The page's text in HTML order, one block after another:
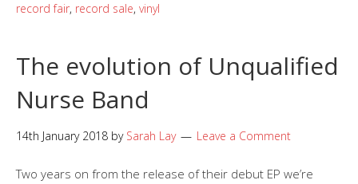
record fair, record sale, vinyl
The evolution of Unqualified
Nurse Band
14th January 2018 by Sarah Lay Leave a Comment
Two years on from the release of their debut EP we’re